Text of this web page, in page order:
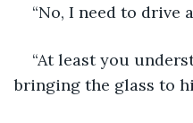
“No, I need to drive
“At least you
bringing the glass to